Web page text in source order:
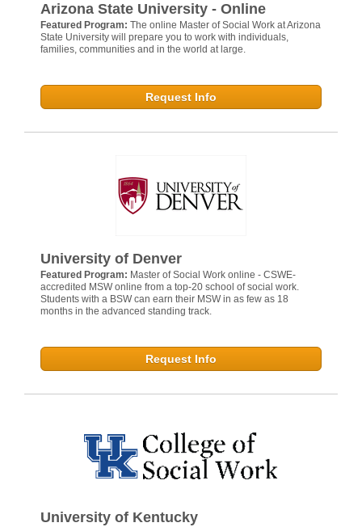
Arizona State University - Online
Featured Program: The online Master of Social Work at Arizona
State University will prepare you to work with individuals,
families, communities and in the world at large.
Request Info
University of Denver
Featured Program: Master of Social Work online - CSWE-
accredited MSW online from a top-20 school of social work.
Students with a BSW can earn their MSW in as few as 18
months in the advanced standing track.
Request Info
University of Kentucky